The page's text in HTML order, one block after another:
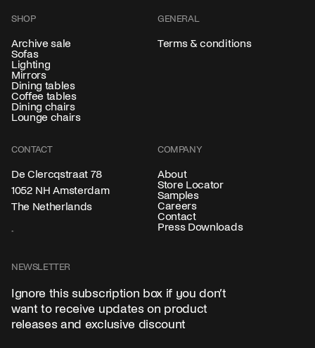
SHOP
Archive sale
Sofas
Lighting
Mirrors
Dining tables
Coffee tables
Dining chairs
Lounge chairs
GENERAL
Terms & conditions
CONTACT
De Clercqstraat 78
1052 NH Amsterdam
The Netherlands
COMPANY
About
Store Locator
Samples
Careers
Contact
Press Downloads
NEWSLETTER
Ignore this subscription box if you don’t
want to receive updates on product
releases and exclusive discount